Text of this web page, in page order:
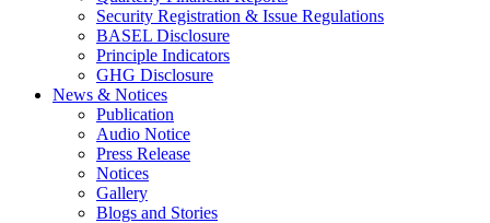
Security Registration & Issue Regulations
BASEL Disclosure
Principle Indicators
GHG Disclosure
News & Notices
Publication
Audio Notice
Press Release
Notices
Gallery
Blogs and Stories